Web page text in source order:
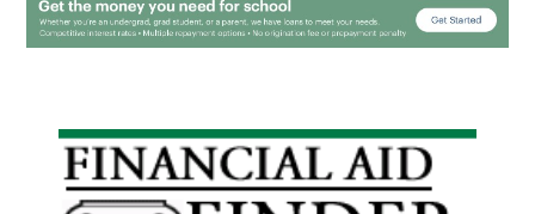
Primary
Sidebar